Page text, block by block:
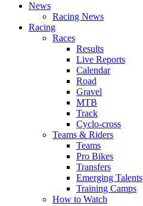
News
Racing News
Racing
Races
Results
Live Reports
Calendar
Road
Gravel
MTB
Track
Cyclo-cross
Teams & Riders
Teams
Pro Bikes
Transfers
Emerging Talents
Training Camps
How to Watch